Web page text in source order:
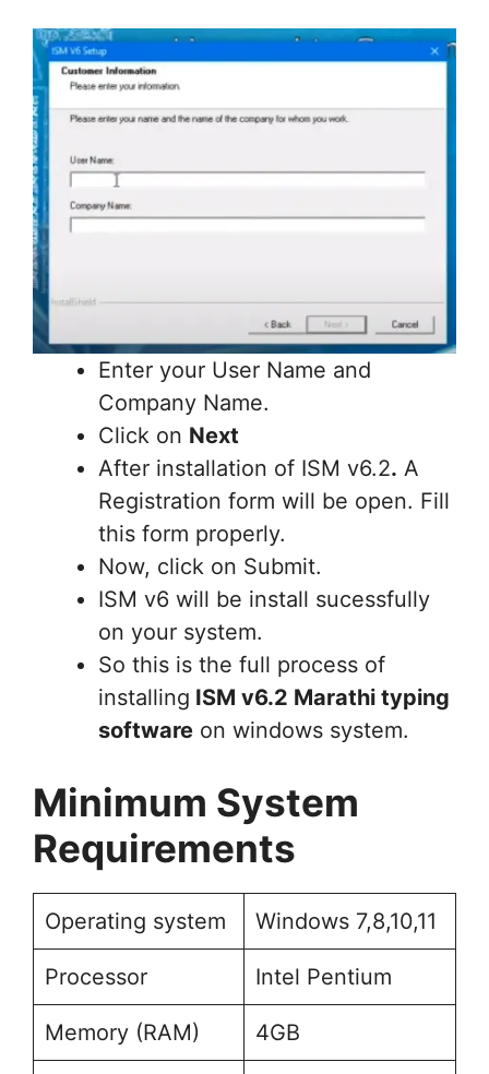
Enter your User Name and
Company Name.
Click on Next
After installation of ISM v6.2. A
Registration form will be open. Fill
this form properly.
Now, click on Submit.
ISM v6 will be install sucessfully
on your system.
So this is the full process of
installing ISM v6.2 Marathi typing
software on windows system.
Minimum System
Requirements
Operating system Windows 7,8,10,11
Processor Intel Pentium
Memory (RAM) 4GB